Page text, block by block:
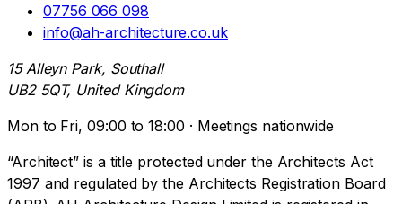
07756 066 098
info@ah-architecture.co.uk
15 Alleyn Park, Southall
UB2 5QT, United Kingdom
Mon to Fri, 09:00 to 18:00 · Meetings nationwide
“Architect” is a title protected under the Architects Act
1997 and regulated by the Architects Registration Board